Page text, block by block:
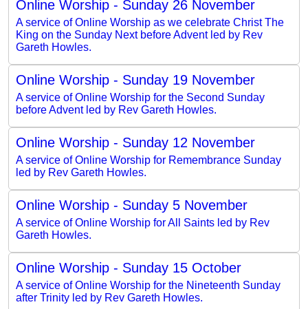
Online Worship - Sunday 26 November
A service of Online Worship as we celebrate Christ The
King on the Sunday Next before Advent led by Rev
Gareth Howles.
Online Worship - Sunday 19 November
A service of Online Worship for the Second Sunday
before Advent led by Rev Gareth Howles.
Online Worship - Sunday 12 November
A service of Online Worship for Remembrance Sunday
led by Rev Gareth Howles.
Online Worship - Sunday 5 November
A service of Online Worship for All Saints led by Rev
Gareth Howles.
Online Worship - Sunday 15 October
A service of Online Worship for the Nineteenth Sunday
after Trinity led by Rev Gareth Howles.